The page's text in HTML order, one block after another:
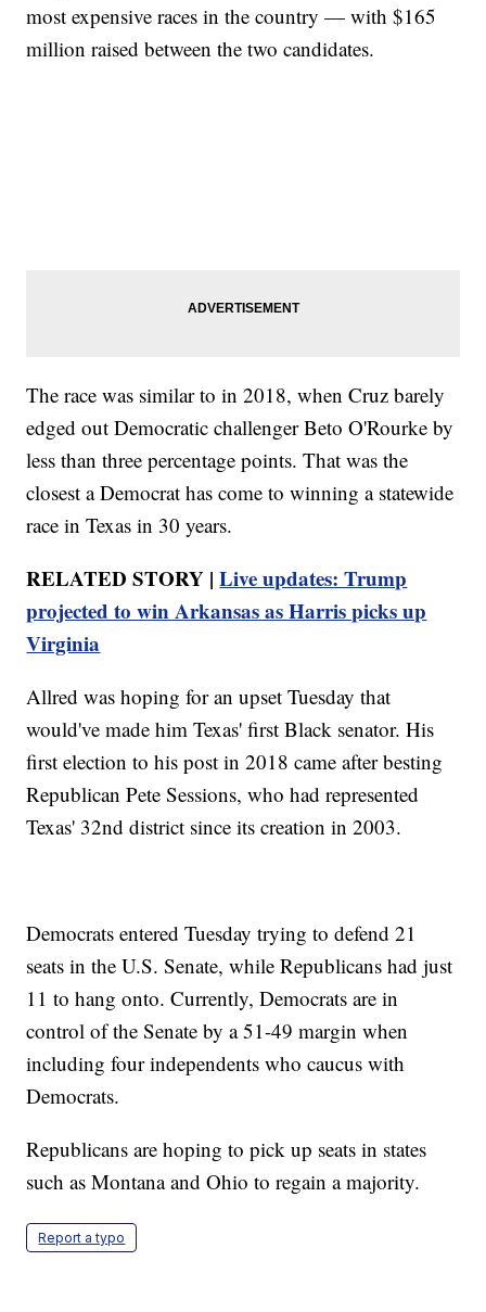
most expensive races in the country — with $165
million raised between the two candidates.
The race was similar to in 2018, when Cruz barely
edged out Democratic challenger Beto O'Rourke by
less than three percentage points. That was the
closest a Democrat has come to winning a statewide
race in Texas in 30 years.
RELATED STORY |Live updates: Trump
projected to win Arkansas as Harris picks up
Virginia
Allred was hoping for an upset Tuesday that
would've made him Texas' first Black senator. His
first election to his post in 2018 came after besting
Republican Pete Sessions, who had represented
Texas' 32nd district since its creation in 2003.
Democrats entered Tuesday trying to defend 21
seats in the U.S. Senate, while Republicans had just
11 to hang onto. Currently, Democrats are in
control of the Senate by a 51-49 margin when
including four independents who caucus with
Democrats.
Republicans are hoping to pick up seats in states
such as Montana and Ohio to regain a majority.
Report a typo